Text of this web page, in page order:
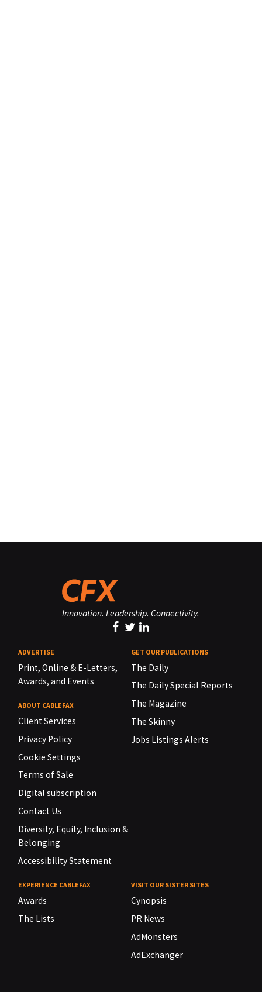
Innovation. Leadership. Connectivity.
ADVERTISE
Print, Online & E-Letters,
Awards, and Events
ABOUT CABLEFAX
Client Services
Privacy Policy
Cookie Settings
Terms of Sale
Digital subscription
Contact Us
Diversity, Equity, Inclusion &
Belonging
Accessibility Statement
GET OUR PUBLICATIONS
The Daily
The Daily Special Reports
The Magazine
The Skinny
Jobs Listings Alerts
EXPERIENCE CABLEFAX
Awards
The Lists
VISIT OUR SISTER SITES
Cynopsis
PR News
AdMonsters
AdExchanger